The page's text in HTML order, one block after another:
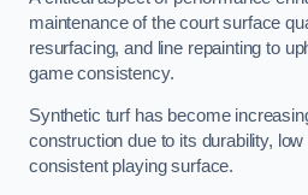
maintenance of the court surface
resurfacing, and line repainting to
game consistency.
Synthetic turf has become
construction due to its durability,
consistent playing surface.